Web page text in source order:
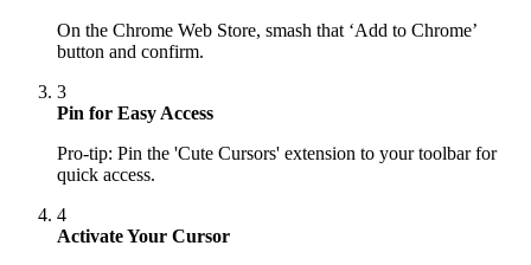
On the Chrome Web Store, smash that ‘Add to Chrome’
button and confirm.
3
Pin for Easy Access
Pro-tip: Pin the 'Cute Cursors' extension to your toolbar for
quick access.
4
Activate Your Cursor